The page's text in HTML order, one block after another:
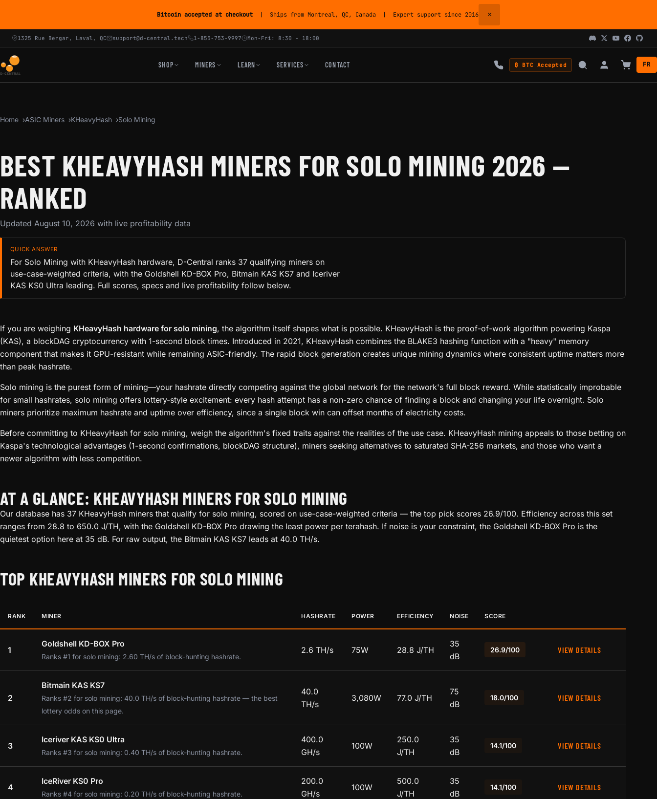
Bitcoin accepted at checkout | Ships from Montreal, QC, Canada | Expert support since 2016 ×
1325 Rue Bergar, Laval, QC support@d-central.tech 1-855-753-9997 Mon-Fri: 8:30 - 18:00
SHOP MINERS LEARN SERVICES CONTACT ₿ BTC Accepted FR
Home ASIC Miners KHeavyHash Solo Mining
BEST KHEAVYHASH MINERS FOR SOLO MINING 2026 —
RANKED
Updated August 10, 2026 with live profitability data
QUICK ANSWER
For Solo Mining with KHeavyHash hardware, D-Central ranks 37 qualifying miners on
use-case-weighted criteria, with the Goldshell KD-BOX Pro, Bitmain KAS KS7 and Iceriver
KAS KS0 Ultra leading. Full scores, specs and live profitability follow below.
If you are weighing KHeavyHash hardware for solo mining, the algorithm itself shapes what is possible. KHeavyHash is the proof-of-work algorithm powering Kaspa
(KAS), a blockDAG cryptocurrency with 1-second block times. Introduced in 2021, KHeavyHash combines the BLAKE3 hashing function with a "heavy" memory
component that makes it GPU-resistant while remaining ASIC-friendly. The rapid block generation creates unique mining dynamics where consistent uptime matters more
than peak hashrate.
Solo mining is the purest form of mining—your hashrate directly competing against the global network for the network's full block reward. While statistically improbable
for small hashrates, solo mining offers lottery-style excitement: every hash attempt has a non-zero chance of finding a block and changing your life overnight. Solo
miners prioritize maximum hashrate and uptime over efficiency, since a single block win can offset months of electricity costs.
Before committing to KHeavyHash for solo mining, weigh the algorithm's fixed traits against the realities of the use case. KHeavyHash mining appeals to those betting on
Kaspa's technological advantages (1-second confirmations, blockDAG structure), miners seeking alternatives to saturated SHA-256 markets, and those who want a
newer algorithm with less competition.
AT A GLANCE: KHEAVYHASH MINERS FOR SOLO MINING
Our database has 37 KHeavyHash miners that qualify for solo mining, scored on use-case-weighted criteria — the top pick scores 26.9/100. Efficiency across this set
ranges from 28.8 to 650.0 J/TH, with the Goldshell KD-BOX Pro drawing the least power per terahash. If noise is your constraint, the Goldshell KD-BOX Pro is the
quietest option here at 35 dB. For raw output, the Bitmain KAS KS7 leads at 40.0 TH/s.
TOP KHEAVYHASH MINERS FOR SOLO MINING
RANK MINER HASHRATE POWER EFFICIENCY NOISE SCORE
1
Goldshell KD-BOX Pro
Ranks #1 for solo mining: 2.60 TH/s of block-hunting hashrate.
2.6 TH/s 75W 28.8 J/TH
35
dB
26.9/100 VIEW DETAILS
2
Bitmain KAS KS7
Ranks #2 for solo mining: 40.0 TH/s of block-hunting hashrate — the best
lottery odds on this page.
40.0
TH/s
3,080W 77.0 J/TH
75
dB
18.0/100 VIEW DETAILS
3
Iceriver KAS KS0 Ultra
Ranks #3 for solo mining: 0.40 TH/s of block-hunting hashrate.
400.0
GH/s
100W
250.0
J/TH
35
dB
14.1/100 VIEW DETAILS
4
IceRiver KS0 Pro
Ranks #4 for solo mining: 0.20 TH/s of block-hunting hashrate.
200.0
GH/s
100W
500.0
J/TH
35
dB
14.1/100 VIEW DETAILS